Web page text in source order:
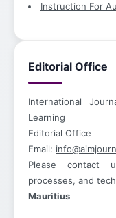
Instruction For
Editorial Office
International
Learning
Editorial Office
Email:
Please contact
processes, and
Mauritius